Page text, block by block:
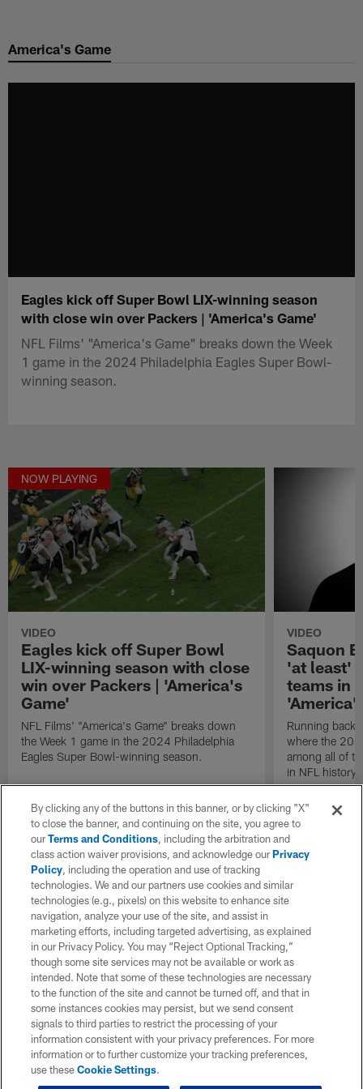
main
America's Game
Eagles kick off Super Bowl LIX-winning season
with close win over Packers | 'America's Game'
NFL Films' "America's Game" breaks down the Week
1 game in the 2024 Philadelphia Eagles Super Bowl-
winning season.
NOW PLAYING
VIDEO
Eagles kick off Super Bowl
LIX-winning season with close
win over Packers | 'America's
Game'
NFL Films' "America's Game" breaks down
the Week 1 game in the 2024 Philadelphia
Eagles Super Bowl-winning season.
VIDEO
Saquon
'at least'
teams in
Running back
where the
among all of
in NFL history.
By clicking any of the buttons in this banner, or by clicking "X"
to close the banner, and continuing on the site, you agree to
ourTerms and Conditions, including the arbitration and
class action waiver provisions, and acknowledge ourPrivacy
Policy, including the operation and use of tracking
technologies. We and our partners use cookies and similar
technologies (e.g., pixels) on this website to enhance site
navigation, analyze your use of the site, and assist in
marketing efforts, including targeted advertising, as explained
in our Privacy Policy. You may “Reject Optional Tracking,”
though some site services may not be available or work as
intended. Note that some of these technologies are necessary
to the function of the site and cannot be turned off, and that in
some instances cookies may persist, but we send consent
signals to third parties to restrict the processing of your
information consistent with your privacy preferences. For more
information or to further customize your tracking preferences,
use theseCookie Settings.